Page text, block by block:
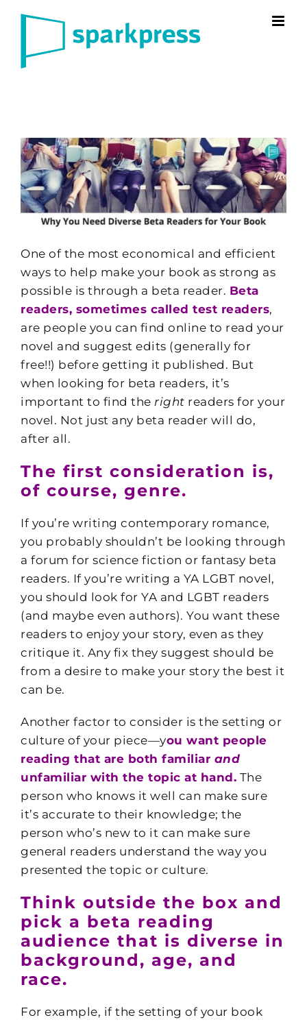
One of the most economical and efficient
ways to help make your book as strong as
possible is through a beta reader. Beta
readers, sometimes called test readers,
are people you can find online to read your
novel and suggest edits (generally for
free!!) before getting it published. But
when looking for beta readers, it’s
important to find the right readers for your
novel. Not just any beta reader will do,
after all.
The first consideration is,
of course, genre.
If you’re writing contemporary romance,
you probably shouldn’t be looking through
a forum for science fiction or fantasy beta
readers. If you’re writing a YA LGBT novel,
you should look for YA and LGBT readers
(and maybe even authors). You want these
readers to enjoy your story, even as they
critique it. Any fix they suggest should be
from a desire to make your story the best it
can be.
Another factor to consider is the setting or
culture of your piece—you want people
reading that are both familiar and
unfamiliar with the topic at hand. The
person who knows it well can make sure
it’s accurate to their knowledge; the
person who’s new to it can make sure
general readers understand the way you
presented the topic or culture.
Think outside the box and
pick a beta reading
audience that is diverse in
background, age, and
race.
For example, if the setting of your book